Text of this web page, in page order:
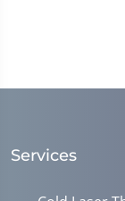
Services